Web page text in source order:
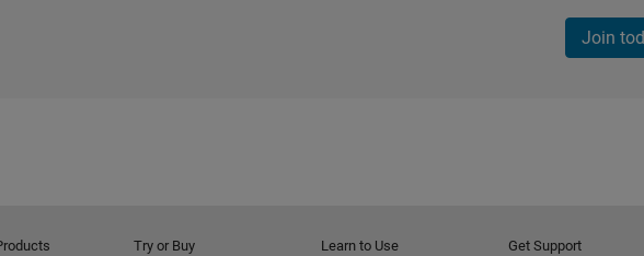
Join
Try or Buy Learn to Use Get Support